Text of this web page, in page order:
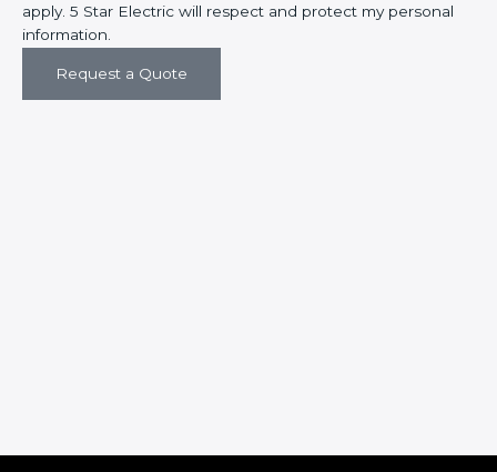
apply. 5 Star Electric will respect and protect my personal
information.
Request a Quote